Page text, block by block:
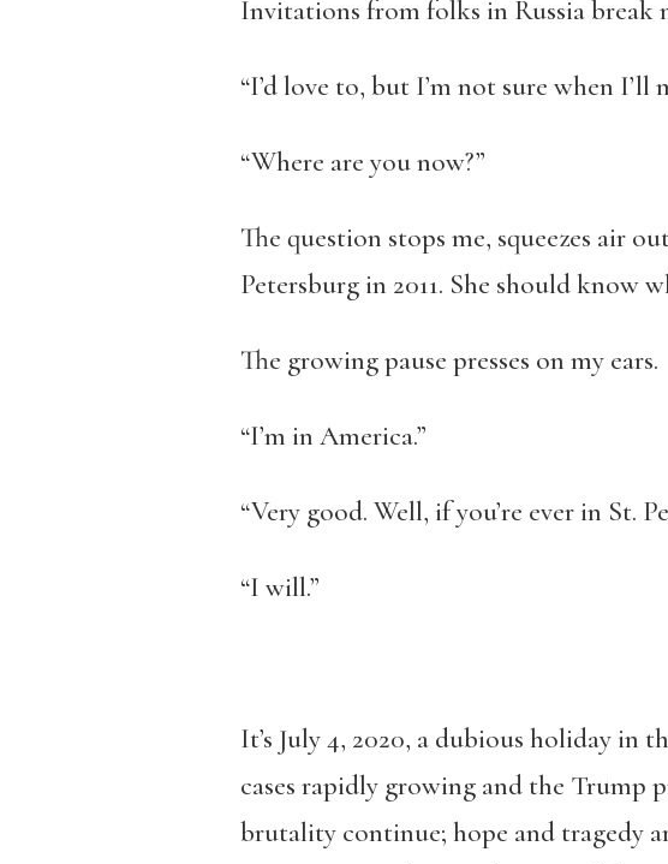
Invitations from folks in Russia break
“I’d love to, but I’m not sure when I’ll
“Where are you now?”
The question stops me, squeezes air
Petersburg in 2011. She should know
The growing pause presses on my ears.
“I’m in America.”
“Very good. Well, if you’re ever in St.
“I will.”
It’s July 4, 2020, a dubious holiday in
cases rapidly growing and the Trump
brutality continue; hope and tragedy